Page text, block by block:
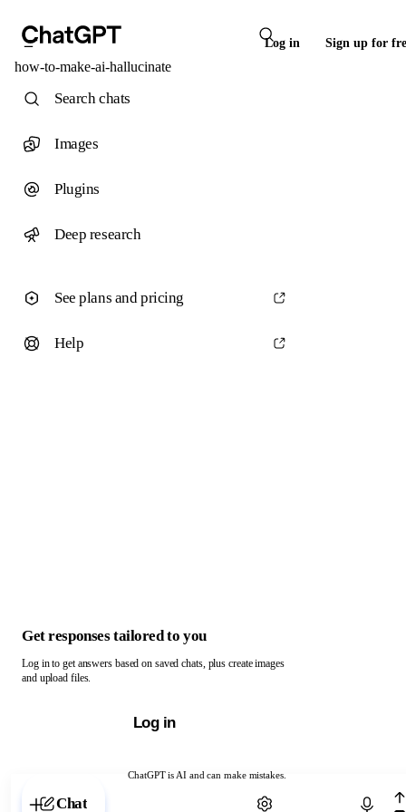
Log in Sign up for
how-to-make-ai-hallucinate
ChatGPT is AI and can make mistakes.
Chat with ChatGPT
Search chats
Images
Plugins
Deep research
See plans and pricing
Help
Get responses tailored to you
Log in to get answers based on saved chats, plus create images
and upload files.
Log in
Chat